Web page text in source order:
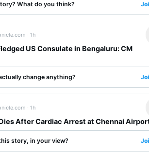
What do you think?
·1h
US Consulate in Bengaluru: CM
change anything?
·1h
After Cardiac Arrest at Chennai
story, in your view?